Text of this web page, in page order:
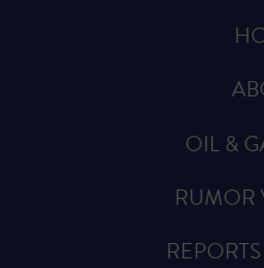
OIL &
RUMOR